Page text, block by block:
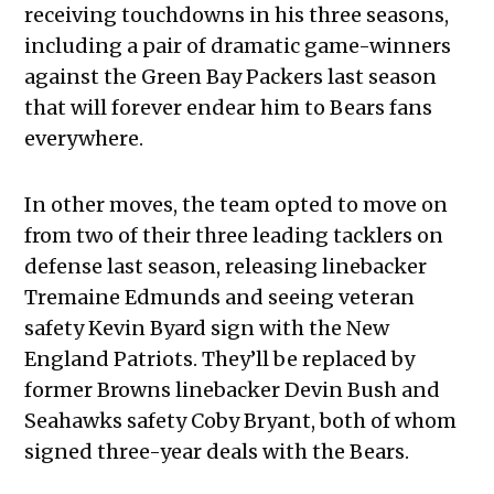
receiving touchdowns in his three seasons,
including a pair of dramatic game-winners
against the Green Bay Packers last season
that will forever endear him to Bears fans
everywhere.
In other moves, the team opted to move on
from two of their three leading tacklers on
defense last season, releasing linebacker
Tremaine Edmunds and seeing veteran
safety Kevin Byard sign with the New
England Patriots. They’ll be replaced by
former Browns linebacker Devin Bush and
Seahawks safety Coby Bryant, both of whom
signed three-year deals with the Bears.